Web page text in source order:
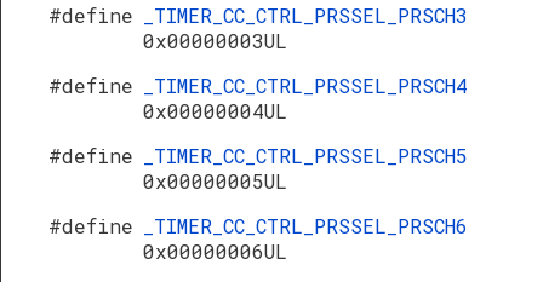
#define
_TIMER_CC_CTRL_PRSSEL_PRSCH3
0x00000003UL
#define
_TIMER_CC_CTRL_PRSSEL_PRSCH4
0x00000004UL
#define
_TIMER_CC_CTRL_PRSSEL_PRSCH5
0x00000005UL
#define
_TIMER_CC_CTRL_PRSSEL_PRSCH6
0x00000006UL